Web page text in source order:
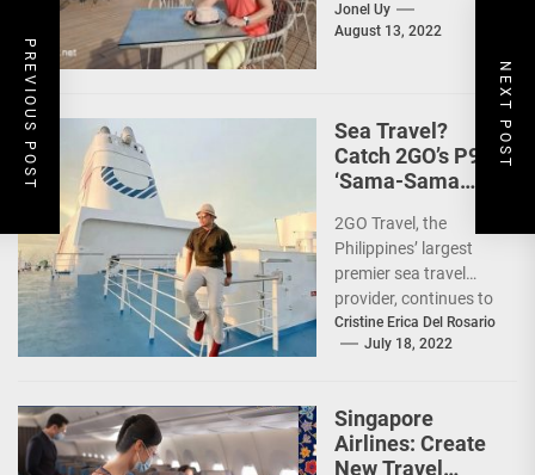
PREVIOUS POST NEXT POST
showed that 7 out of
10 Filipinos...
Jonel Uy
August 13, 2022
Sea Travel?
Catch 2GO’s P99
‘Sama-Sama
2GO Travel, the
Philippines’ largest
premier sea travel
provider, continues to
offer Filipinos
voyages that are
Cristine Erica Del Rosario
July 18, 2022
Singapore
Airlines: Create
New Travel